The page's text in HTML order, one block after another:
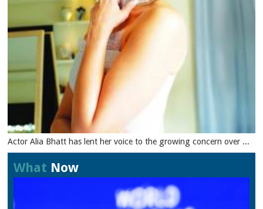
Actor Alia Bhatt has lent her voice to the growing concern over ...
What Now